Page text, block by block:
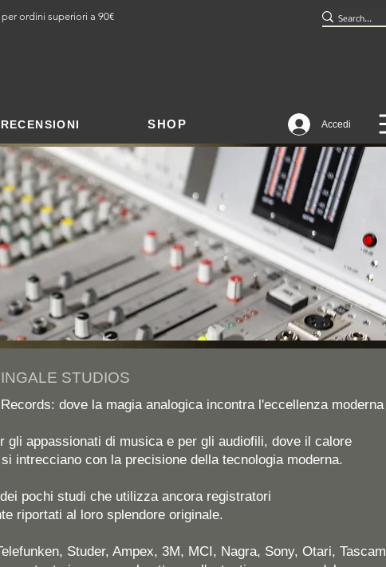
ordini superiori a 90€
RECENSIONI SHOP Accedi
STUDIOS
dove la magia analogica incontra l'eccellenza moderna
gli appassionati di musica e per gli audiofili, dove il calore
intrecciano con la precisione della tecnologia moderna.
pochi studi che utilizza ancora registratori
riportati al loro splendore originale.
Studer, Ampex, 3M, MCI, Nagra, Sony, Otari, Tascam